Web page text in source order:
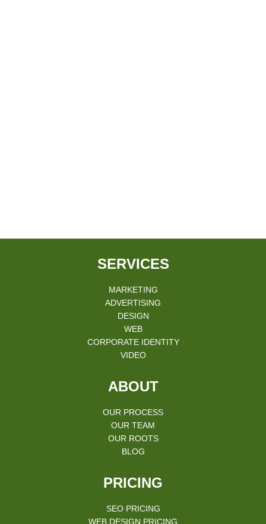
SERVICES
MARKETING
ADVERTISING
DESIGN
WEB
CORPORATE IDENTITY
VIDEO
ABOUT
OUR PROCESS
OUR TEAM
OUR ROOTS
BLOG
PRICING
SEO PRICING
WEB DESIGN PRICING